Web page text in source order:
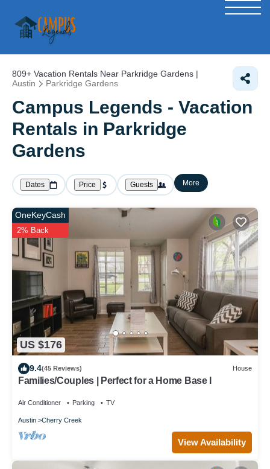
809+ Vacation Rentals Near Parkridge Gardens |
Austin
Parkridge Gardens
Campus Legends - Vacation
Rentals in Parkridge
Gardens
Dates Price Guests More
US $176
OneKeyCash
2% Back
9.4(45 Reviews) House
Families/Couples | Perfect for a Home Base I
Air Conditioner Parking TV
Austin Cherry Creek
View Availability